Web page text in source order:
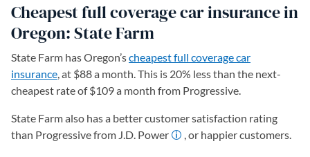
Cheapest full coverage car insurance in
Oregon: State Farm
State Farm has Oregon’scheapest full coverage car
insurance, at $88 a month. This is 20% less than the next-
cheapest rate of $109 a month from Progressive.
State Farm also has a better customer satisfaction rating
than Progressive from J.D. Power
, or happier customers.